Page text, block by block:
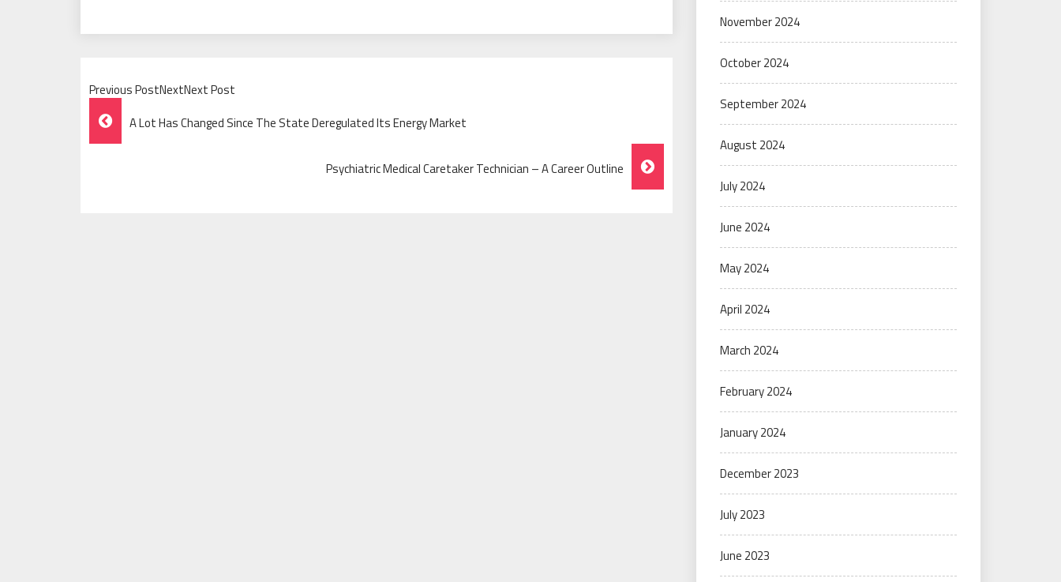
Previous PostNextNext Post
Post
Navigation
A Lot Has Changed Since The State Deregulated Its Energy Market
Psychiatric Medical Caretaker Technician – A Career Outline
November 2024
October 2024
September 2024
August 2024
July 2024
June 2024
May 2024
April 2024
March 2024
February 2024
January 2024
December 2023
July 2023
June 2023